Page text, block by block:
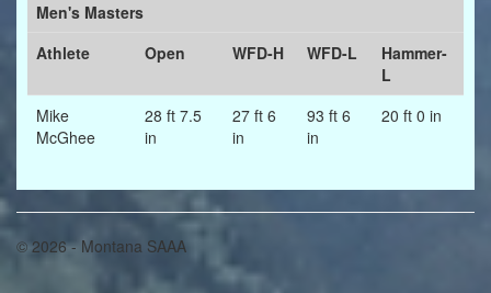
Men's Masters
Athlete
Open WFD-H WFD-L
Hammer-
L
Mike
McGhee
28 ft 7.5
in
27 ft 6
in
93 ft 6
in
20 ft 0 in
© 2026 - Montana SAAA